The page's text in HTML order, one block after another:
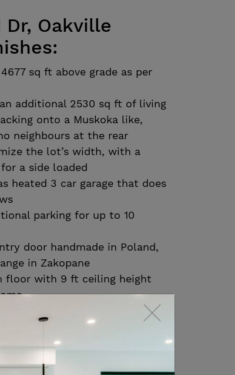
Dr, Oakville
sq ft above grade as per
additional 2530 sq ft of living
onto a Muskoka like,
neighbours at the rear
the lot’s width, with a
a side loaded
heated 3 car garage that does
parking for up to 10
door handmade in Poland,
in Zakopane
floor with 9 ft ceiling height
Calacutta porcelain floor
foyer, corridor to the